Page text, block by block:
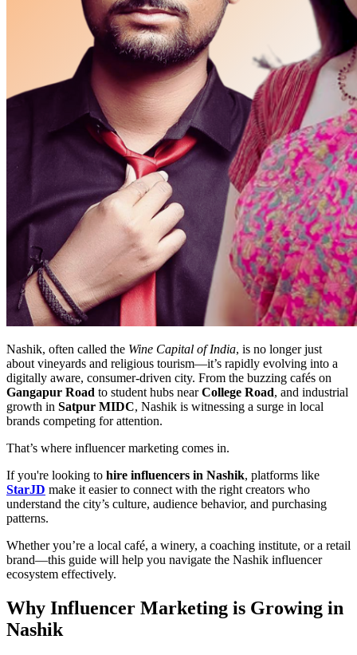
Nashik, often called the Wine Capital of India, is no longer just
about vineyards and religious tourism—it’s rapidly evolving into a
digitally aware, consumer-driven city. From the buzzing cafés on
Gangapur Road to student hubs nearCollege Road, and industrial
growth in Satpur MIDC, Nashik is witnessing a surge in local
brands competing for attention.
That’s where influencer marketing comes in.
If you're looking to hire influencers in Nashik, platforms like
StarJD make it easier to connect with the right creators who
understand the city’s culture, audience behavior, and purchasing
patterns.
Whether you’re a local café, a winery, a coaching institute, or a retail
brand—this guide will help you navigate the Nashik influencer
ecosystem effectively.
Why Influencer Marketing is Growing in
Nashik